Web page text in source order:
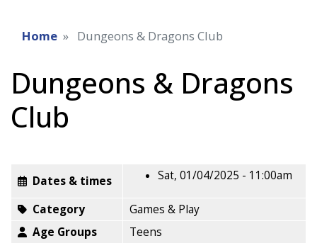
Home Dungeons & Dragons Club
Dungeons & Dragons
Club
Dates & times Sat, 01/04/2025 - 11:00am
Category
Games & Play
Age Groups
Teens